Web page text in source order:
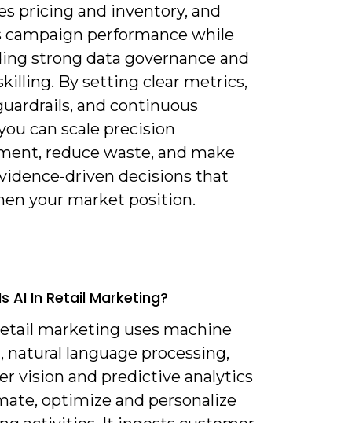
pricing and inventory, and
campaign performance while
strong data governance and
By setting clear metrics,
and continuous
can scale precision
reduce waste, and make
driven decisions that
your market position.
AI In Retail Marketing?
marketing uses machine
natural language processing,
vision and predictive analytics
optimize and personalize